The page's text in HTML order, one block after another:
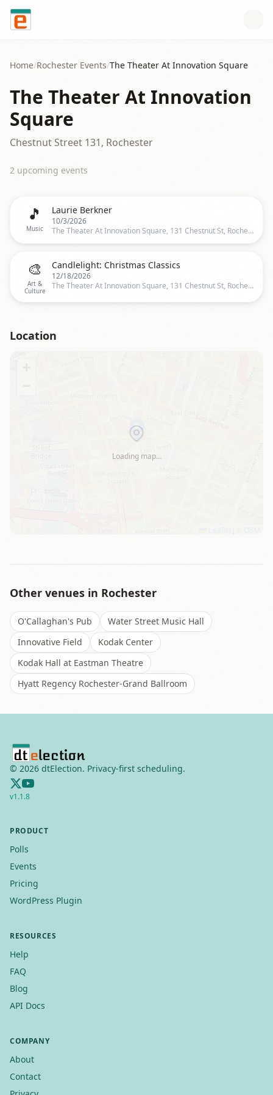
Skip to content
Home/Rochester Events/The Theater At Innovation Square
The Theater At Innovation
Square
Chestnut Street 131, Rochester
2 upcoming events
🎵
Music
Laurie Berkner
10/3/2026
The Theater At Innovation Square, 131 Chestnut St, Rochester
🎨
Art &
Culture
Candlelight: Christmas Classics
12/18/2026
The Theater At Innovation Square, 131 Chestnut St, Rochester, Rochester
Location
Loading map…
Other venues in Rochester
O'Callaghan's Pub
Water Street Music Hall
Innovative Field
Kodak Center
Kodak Hall at Eastman Theatre
Hyatt Regency Rochester-Grand Ballroom
© 2026 dtElection. Privacy-first scheduling.
v1.1.8
PRODUCT
Polls
Events
Pricing
WordPress Plugin
RESOURCES
Help
FAQ
Blog
API Docs
COMPANY
About
Contact